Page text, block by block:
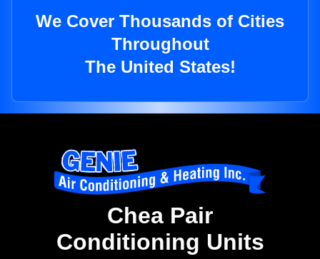
We Cover Thousands of Cities
Throughout
The United States!
Chea Pair
Conditioning Units